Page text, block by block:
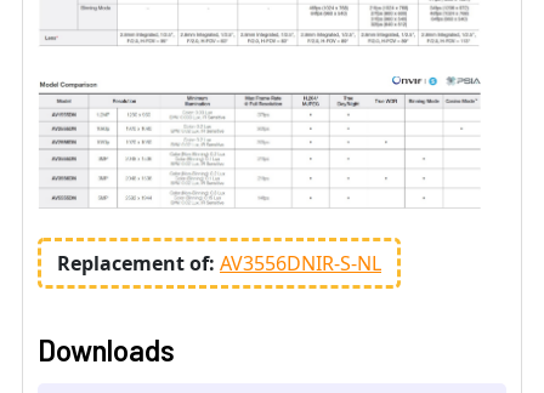
Replacement of: AV3556DNIR-S-NL
Downloads